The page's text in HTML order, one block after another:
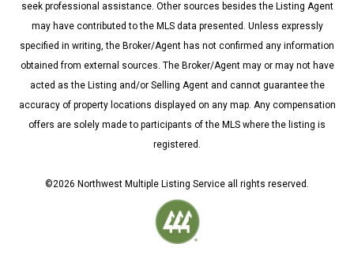
seek professional assistance. Other sources besides the Listing Agent
may have contributed to the MLS data presented. Unless expressly
specified in writing, the Broker/Agent has not confirmed any information
obtained from external sources. The Broker/Agent may or may not have
acted as the Listing and/or Selling Agent and cannot guarantee the
accuracy of property locations displayed on any map. Any compensation
offers are solely made to participants of the MLS where the listing is
registered.
©2026 Northwest Multiple Listing Service all rights reserved.